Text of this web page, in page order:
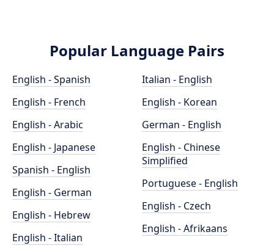
Popular Language Pairs
English - Spanish
English - French
English - Arabic
English - Japanese
Spanish - English
English - German
English - Hebrew
English - Italian
Italian - English
English - Korean
German - English
English - Chinese
Simplified
Portuguese - English
English - Czech
English - Afrikaans